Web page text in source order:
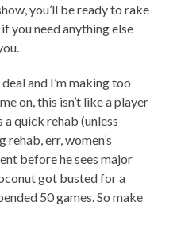
you’ll be ready to rake
you need anything else
and I’m making too
on, this isn’t like a player
quick rehab (unless
rehab, err, women’s
before he sees major
got busted for a
50 games. So make